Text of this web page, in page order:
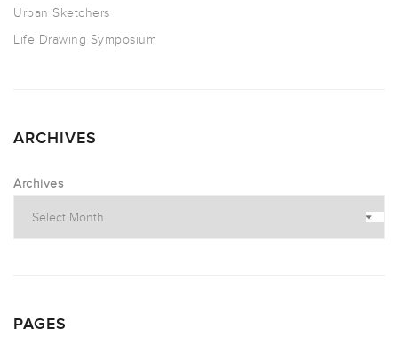
Urban Sketchers
Life Drawing Symposium
ARCHIVES
Archives
PAGES